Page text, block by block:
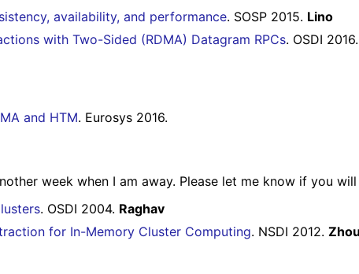
availability, and performance. SOSP 2015. Lino
with Two-Sided (RDMA) Datagram RPCs. OSDI
and HTM. Eurosys 2016.
week when I am away. Please let me know if you
. OSDI 2004. Raghav
for In-Memory Cluster Computing. NSDI 2012.